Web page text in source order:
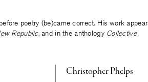
poetry (be)came correct. His work
Republic, and in the anthology Collective
Christopher Phelps